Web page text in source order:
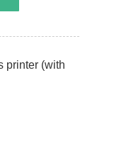
printer (with